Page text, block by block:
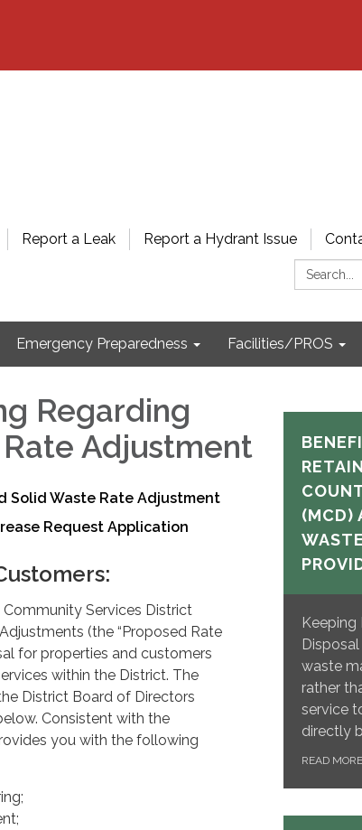
Report a Leak Report a Hydrant Issue
Search:
Emergency Preparedness Facilities/PROS
Regarding
Adjustment
Solid Waste Rate Adjustment
Request Application
Services District
(the “Proposed Rate
for properties and customers
within the District. The
District Board of Directors
Consistent with the
you with the following
(MCD)
Keeping
waste
rather
service
directly
READ MORE